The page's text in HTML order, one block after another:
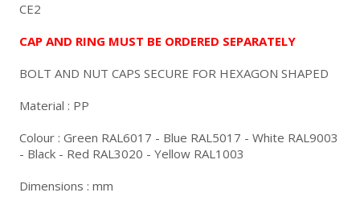
CE2
CAP AND RING MUST BE ORDERED SEPARATELY
BOLT AND NUT CAPS SECURE FOR HEXAGON SHAPED
Material : PP
Colour : Green RAL6017 - Blue RAL5017 - White RAL9003
- Black - Red RAL3020 - Yellow RAL1003
Dimensions : mm